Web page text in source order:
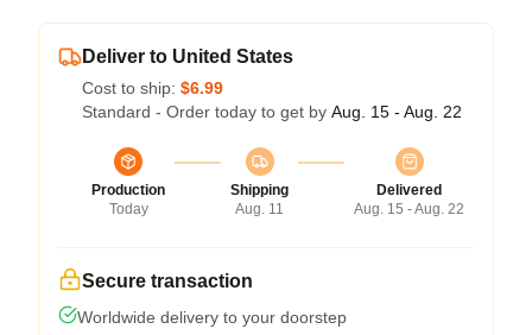
Deliver to United States
Cost to ship: $6.99
Standard - Order today to get by Aug. 15 - Aug. 22
Production
Today
Shipping
Aug. 11
Delivered
Aug. 15 - Aug. 22
Secure transaction
Worldwide delivery to your doorstep